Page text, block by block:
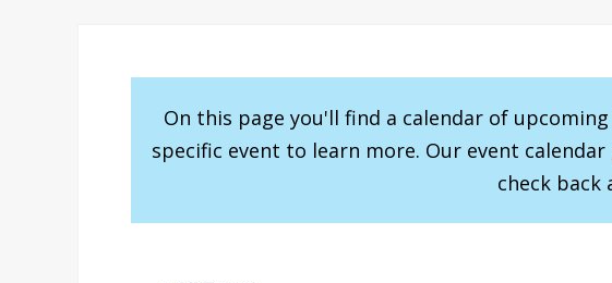
On this page you'll find a calendar of
specific event to learn more. Our event
check back